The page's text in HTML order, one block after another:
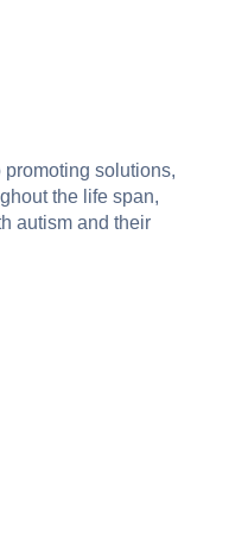
solutions,
the life span,
autism and their